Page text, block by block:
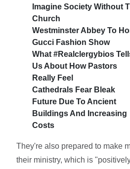
Imagine Society Without
Church
Westminster Abbey To
Gucci Fashion Show
What #realclergybios
Us About How Pastors
Really Feel
Cathedrals Fear Bleak
Future Due To Ancient
Buildings And Increasing
Costs
They're also prepared to make
their ministry, which is